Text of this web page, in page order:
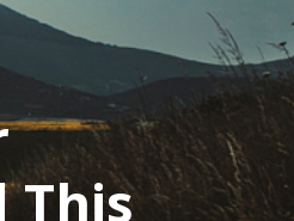
This